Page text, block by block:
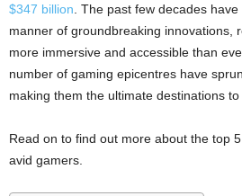
$347 billion . The past few decades
manner of groundbreaking innovations,
more immersive and accessible than
number of gaming epicentres have
making them the ultimate destinations to
Read on to find out more about the top
avid gamers.